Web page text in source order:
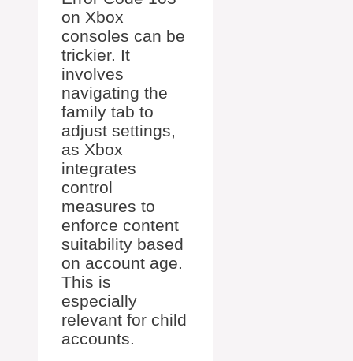
on Xbox
consoles can be
trickier. It
involves
navigating the
family tab to
adjust settings,
as Xbox
integrates
control
measures to
enforce content
suitability based
on account age.
This is
especially
relevant for child
accounts.